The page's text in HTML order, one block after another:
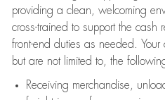
providing a clean, welcoming
cross-trained to support the cash
front-end duties as needed. Your
but are not limited to, the
Receiving merchandise,